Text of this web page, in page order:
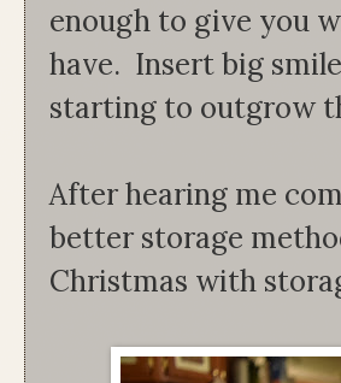
enough to give you
have. Insert big
starting to outgrow
After hearing me
better storage
Christmas with